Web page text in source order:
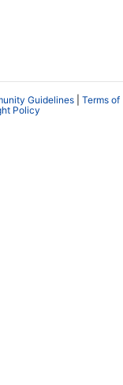
Guidelines
Terms of
Policy